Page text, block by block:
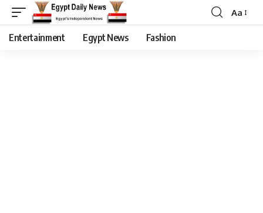
Aa
Entertainment Egypt News Fashion